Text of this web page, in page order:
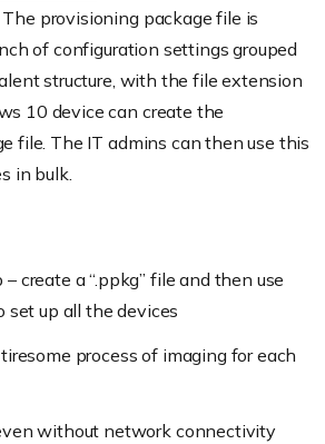
provisioning package file is
of configuration settings grouped
structure, with the file extension
10 device can create the
file. The IT admins can then use this
in bulk.
create a “.ppkg” file and then use
set up all the devices
process of imaging for each
without network connectivity